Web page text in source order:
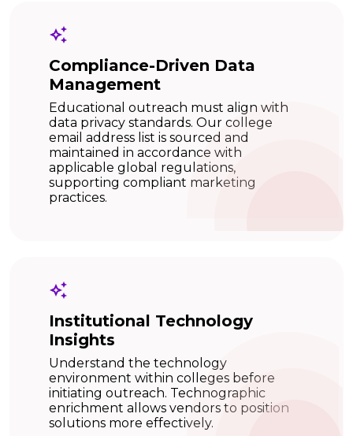
Compliance-Driven Data
Management
Educational outreach must align with
data privacy standards. Our college
email address list is sourced and
maintained in accordance with
applicable global regulations,
supporting compliant marketing
practices.
Institutional Technology
Insights
Understand the technology
environment within colleges before
initiating outreach. Technographic
enrichment allows vendors to position
solutions more effectively.